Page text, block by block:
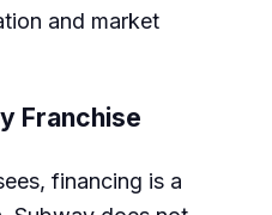
and market
Franchise
financing is a